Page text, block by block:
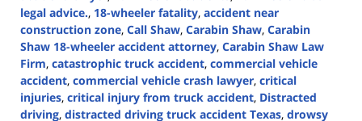
legal advice., 18-wheeler fatality, accident near
construction zone, Call Shaw, Carabin Shaw, Carabin
Shaw 18-wheeler accident attorney, Carabin Shaw Law
Firm, catastrophic truck accident, commercial vehicle
accident, commercial vehicle crash lawyer, critical
injuries, critical injury from truck accident, Distracted
driving, distracted driving truck accident Texas, drowsy